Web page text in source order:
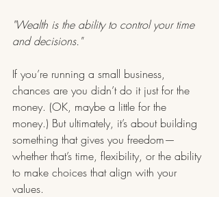
"Wealth is the ability to control your time
and decisions."
If you’re running a small business,
chances are you didn’t do it just for the
money. (OK, maybe a little for the
money.) But ultimately, it’s about building
something that gives you freedom—
whether that’s time, flexibility, or the ability
to make choices that align with your
values.